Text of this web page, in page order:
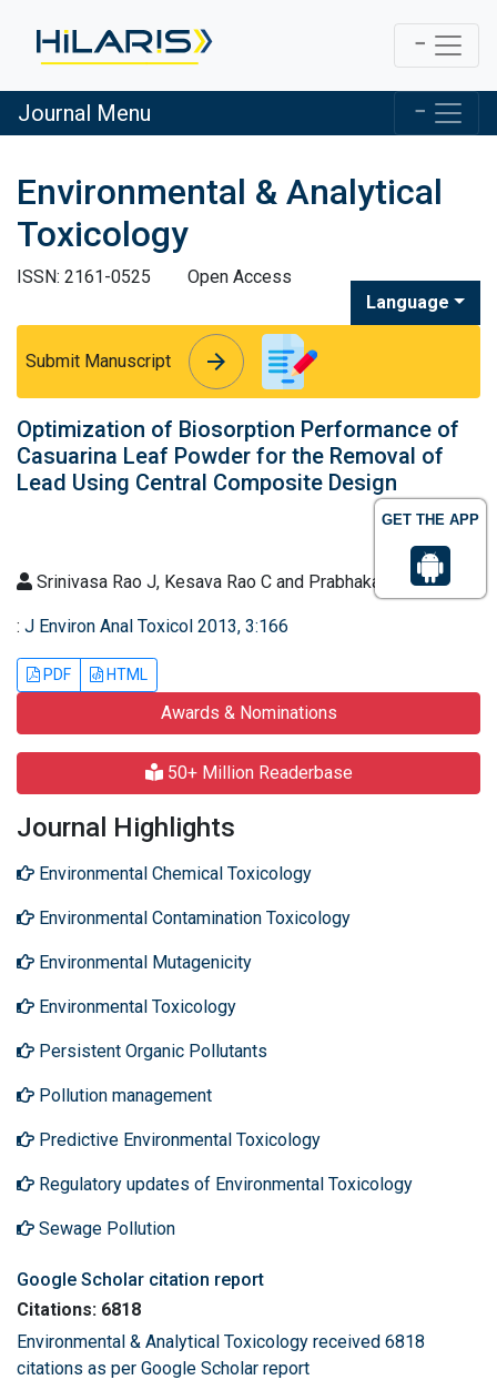
GET THE APP
Journal Menu
Environmental & Analytical
Toxicology
ISSN: 2161-0525
Open Access
Language
Submit Manuscript arrow_forward
arrow_forward
Optimization of Biosorption Performance of
Casuarina Leaf Powder for the Removal of
Lead Using Central Composite Design
Srinivasa Rao J, Kesava Rao C and Prabhakar G
: J Environ Anal Toxicol 2013, 3:166
PDF HTML
Awards & Nominations
50+ Million Readerbase
Journal Highlights
Environmental Chemical Toxicology
Environmental Contamination Toxicology
Environmental Mutagenicity
Environmental Toxicology
Persistent Organic Pollutants
Pollution management
Predictive Environmental Toxicology
Regulatory updates of Environmental Toxicology
Sewage Pollution
Google Scholar citation report
Citations: 6818
Environmental & Analytical Toxicology received 6818
citations as per Google Scholar report